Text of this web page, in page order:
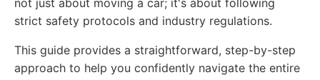
strict safety protocols and industry regulations.
This guide provides a straightforward, step-by-step
approach to help you confidently navigate the entire